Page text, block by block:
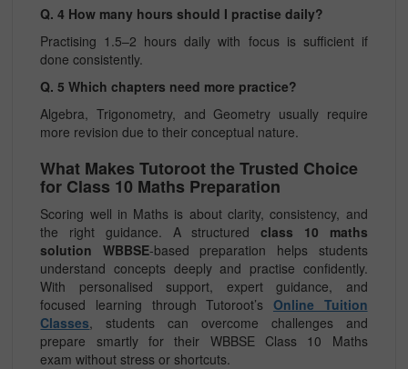
Q. 4 How many hours should I practise daily?
Practising 1.5–2 hours daily with focus is sufficient if
done consistently.
Q. 5 Which chapters need more practice?
Algebra, Trigonometry, and Geometry usually require
more revision due to their conceptual nature.
What Makes Tutoroot the Trusted Choice
for Class 10 Maths Preparation
Scoring well in Maths is about clarity, consistency, and
the right guidance. A structuredclass 10 maths
solution WBBSE-based preparation helps students
understand concepts deeply and practise confidently.
With personalised support, expert guidance, and
focused learning through Tutoroot’s Online Tuition
Classes, students can overcome challenges and
prepare smartly for their WBBSE Class 10 Maths
exam without stress or shortcuts.